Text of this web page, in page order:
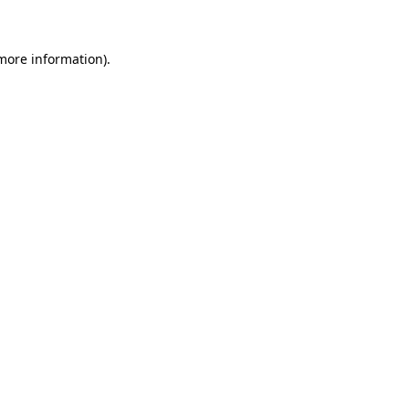
information).